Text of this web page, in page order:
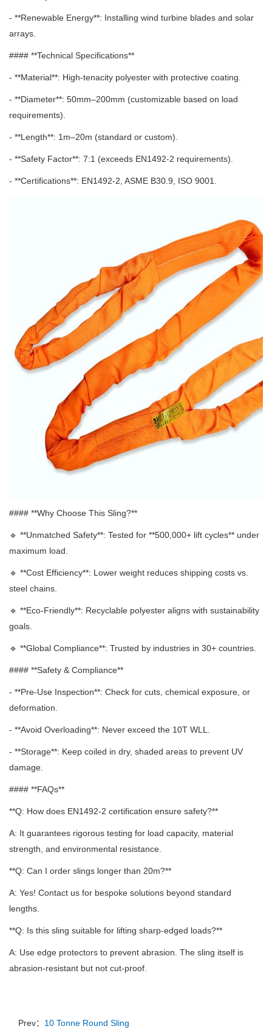
- **Renewable Energy**: Installing wind turbine blades and solar
arrays.
#### **Technical Specifications**
- **Material**: High-tenacity polyester with protective coating.
- **Diameter**: 50mm–200mm (customizable based on load
requirements).
- **Length**: 1m–20m (standard or custom).
- **Safety Factor**: 7:1 (exceeds EN1492-2 requirements).
- **Certifications**: EN1492-2, ASME B30.9, ISO 9001.
#### **Why Choose This Sling?**
🔹 **Unmatched Safety**: Tested for **500,000+ lift cycles** under
maximum load.
🔹 **Cost Efficiency**: Lower weight reduces shipping costs vs.
steel chains.
🔹 **Eco-Friendly**: Recyclable polyester aligns with sustainability
goals.
🔹 **Global Compliance**: Trusted by industries in 30+ countries.
#### **Safety & Compliance**
- **Pre-Use Inspection**: Check for cuts, chemical exposure, or
deformation.
- **Avoid Overloading**: Never exceed the 10T WLL.
- **Storage**: Keep coiled in dry, shaded areas to prevent UV
damage.
#### **FAQs**
**Q: How does EN1492-2 certification ensure safety?**
A: It guarantees rigorous testing for load capacity, material
strength, and environmental resistance.
**Q: Can I order slings longer than 20m?**
A: Yes! Contact us for bespoke solutions beyond standard
lengths.
**Q: Is this sling suitable for lifting sharp-edged loads?**
A: Use edge protectors to prevent abrasion. The sling itself is
abrasion-resistant but not cut-proof.
Prev： 10 Tonne Round Sling